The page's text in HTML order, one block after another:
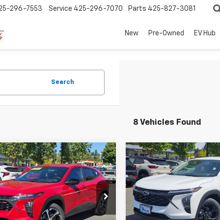
296-7553 Service 425-296-7070 Parts 425-827-3081
New Pre-Owned EV Hub
Search
8 Vehicles Found
Chevrolet
Offer
Price Drop
Stock:C260252
$25,683
SALE PRICE
Vehicle
New2026Chevrolet
TraxLT
Special Offer
Price
VIN:KL77LHEP4TC146055
$1,382
SAVINGS
Compare Vehicle